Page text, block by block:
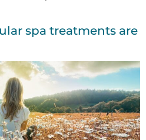
spa treatments are